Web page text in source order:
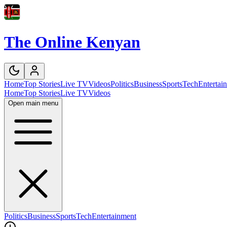
The Online Kenyan
HomeTop StoriesLive TVVideosPoliticsBusinessSportsTech
HomeTop StoriesLive TVVideos
Open main menu
PoliticsBusinessSportsTechEntertainment